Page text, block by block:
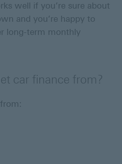
well if you’re sure about
and you’re happy to
long-term monthly
car finance from?